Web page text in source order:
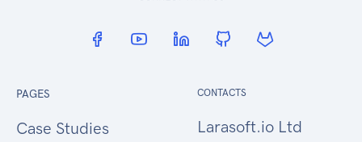
PAGES
Case Studies
CONTACTS
Larasoft.io Ltd